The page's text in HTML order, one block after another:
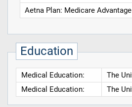
Aetna Plan: Medicare Advantage
Education
Medical Education:
The
Medical Education:
The